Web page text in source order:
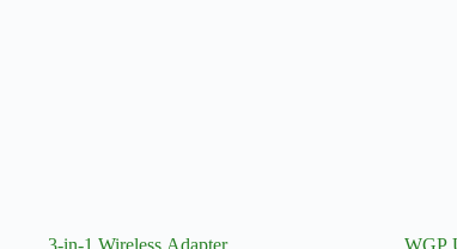
3-in-1 Wireless Adapter WGP